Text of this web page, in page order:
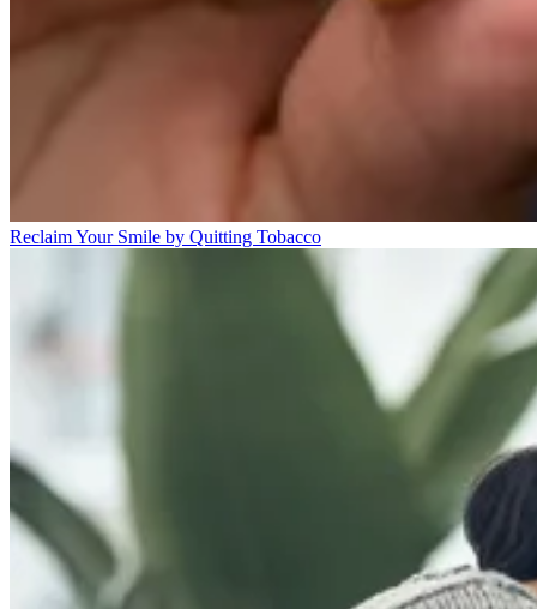
Reclaim Your Smile by Quitting Tobacco